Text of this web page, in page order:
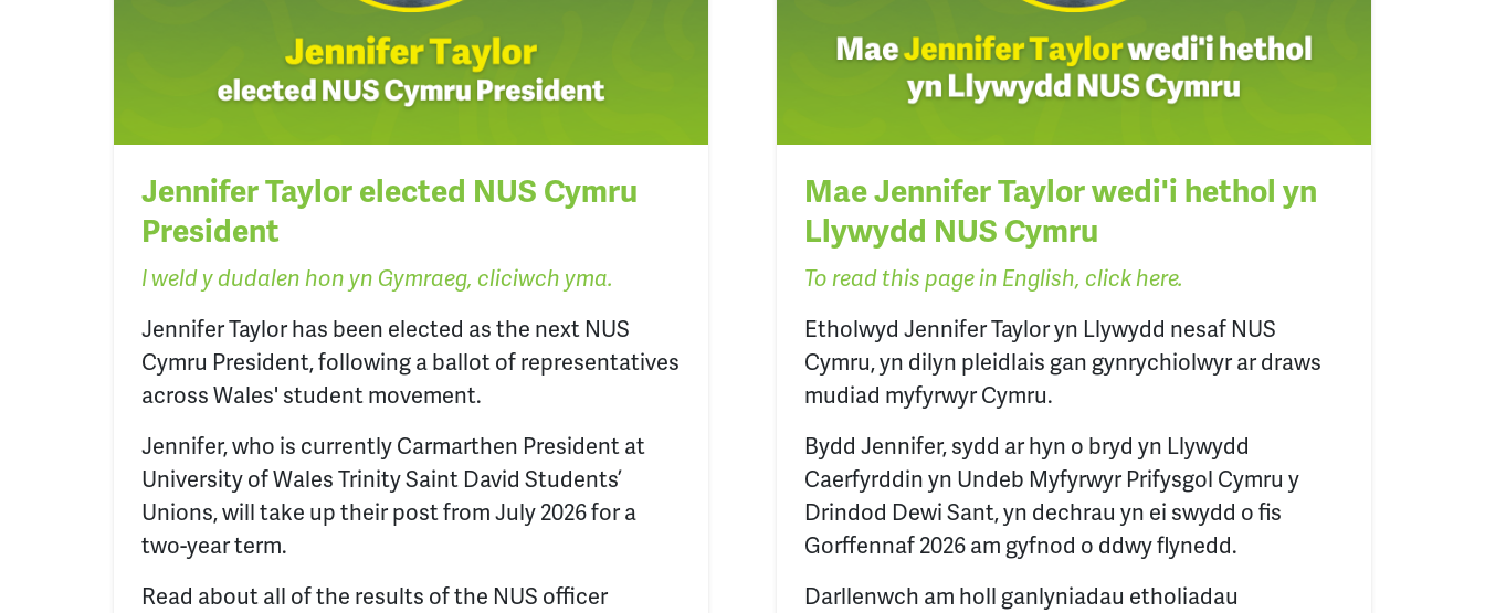
Jennifer Taylor elected NUS Cymru
President
I weld y dudalen hon yn Gymraeg, cliciwch yma.
Jennifer Taylor has been elected as the next NUS
Cymru President, following a ballot of representatives
across Wales' student movement.
Jennifer, who is currently Carmarthen President at
University of Wales Trinity Saint David Students’
Unions, will take up their post from July 2026 for a
two-year term.
Read about all of the results of the NUS officer
Mae Jennifer Taylor wedi'i hethol yn
Llywydd NUS Cymru
To read this page in English, click here.
Etholwyd Jennifer Taylor yn Llywydd nesaf NUS
Cymru, yn dilyn pleidlais gan gynrychiolwyr ar draws
mudiad myfyrwyr Cymru.
Bydd Jennifer, sydd ar hyn o bryd yn Llywydd
Caerfyrddin yn Undeb Myfyrwyr Prifysgol Cymru y
Drindod Dewi Sant, yn dechrau yn ei swydd o fis
Gorffennaf 2026 am gyfnod o ddwy flynedd.
Darllenwch am holl ganlyniadau etholiadau